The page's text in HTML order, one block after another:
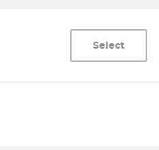
Select